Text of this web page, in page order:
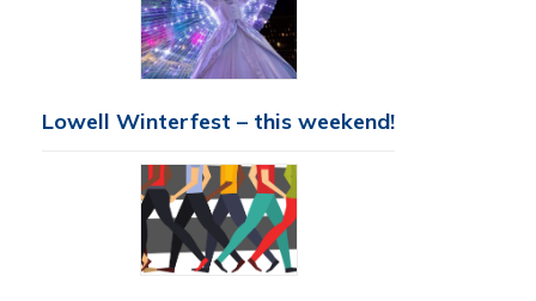
Lowell Winterfest – this weekend!